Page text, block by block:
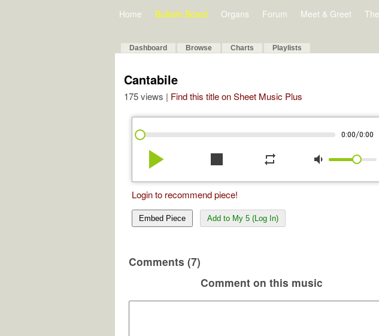
Home Bulletin Board Organs Forum Meet & Greet
Dashboard Browse Charts Playlists
Cantabile
175 views | Find this title on Sheet Music Plus
0:00/0:00
play_arrow stop repeat volume_down
Login to recommend piece!
Embed Piece Add to My 5 (Log In)
Comments (7)
Comment on this music